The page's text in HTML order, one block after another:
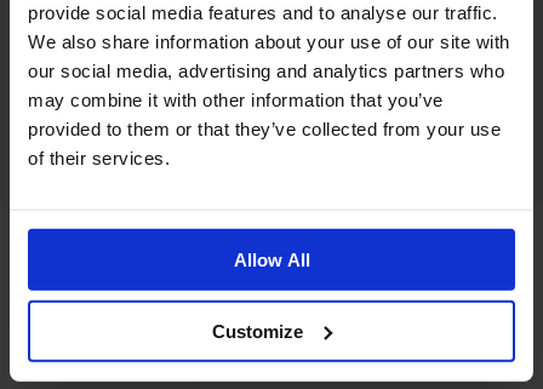
provide social media features and to analyse our traffic.
We also share information about your use of our site with
our social media, advertising and analytics partners who
may combine it with other information that you’ve
provided to them or that they’ve collected from your use
of their services.
Allow All
Customize